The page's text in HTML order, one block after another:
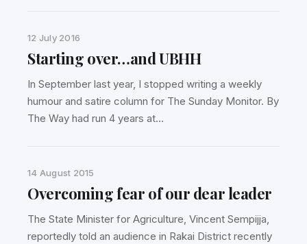
12 July 2016
Starting over…and UBHH
In September last year, I stopped writing a weekly
humour and satire column for The Sunday Monitor. By
The Way had run 4 years at…
14 August 2015
Overcoming fear of our dear leader
The State Minister for Agriculture, Vincent Sempijja,
reportedly told an audience in Rakai District recently